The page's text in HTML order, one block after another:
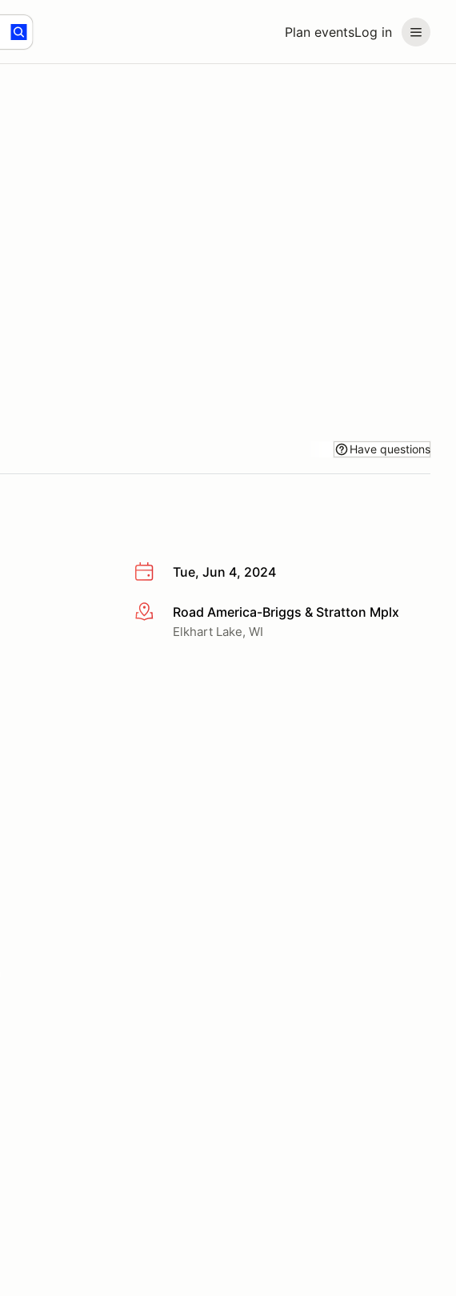
Plan eventsLog in
Have questions
Tue, Jun 4, 2024
More infoRoad America-Briggs & Stratton Mplx
Elkhart Lake, WI